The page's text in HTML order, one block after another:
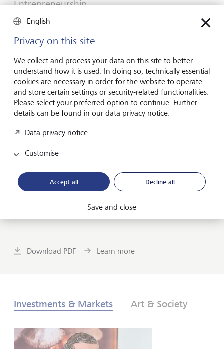
Entrepreneurship
You don't need a brilliant idea to start a
business
Many would-be entrepreneurs spend years waiting for
that one brilliant idea. But successful businesses rarely start
with a flash of inspiration. More often, they start with a
feel for the market, curiosity and the courage to take the
plunge.
16 July 2026
Discover more
Mid-year 2026: at the event horizon
mean for investors? Find out in our Global Investment
Download PDF Learn more
Investments & Markets Art & Society
English
Privacy on this site
We collect and process your data on this site to better
understand how it is used. In doing so, technically essential
cookies are necessary in order for the website to operate
and store certain settings or security-related functionalities.
Please select your preferred option to continue. Further
details can be found in our data privacy notice.
Data privacy notice
Customise
Accept all Decline all
Save and close